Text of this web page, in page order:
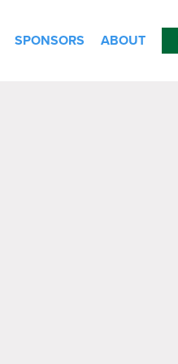
SPONSORS ABOUT